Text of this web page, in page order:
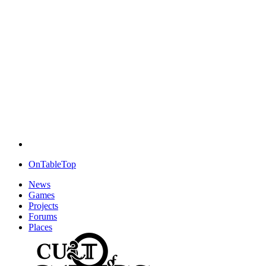
OnTableTop
News
Games
Projects
Forums
Places